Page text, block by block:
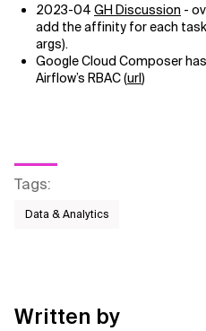
2023-04 GH Discussion -
add the affinity for each
args).
Google Cloud Composer
Airflow’s RBAC (url)
Tags:
Data & Analytics
Written by